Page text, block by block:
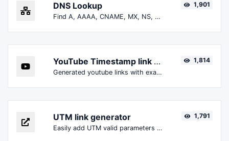
DNS Lookup
Find A, AAAA, CNAME, MX, NS, TXT, SOA DNS records of a host.
1,901
YouTube Timestamp link generator
Generated youtube links with exact start timestamp, helpful for mobile users.
1,814
UTM link generator
Easily add UTM valid parameters and generate a UTM trackable link.
1,791